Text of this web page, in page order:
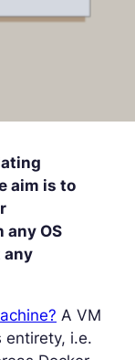
aim is to
any OS
any
A VM
entirety, i.e.